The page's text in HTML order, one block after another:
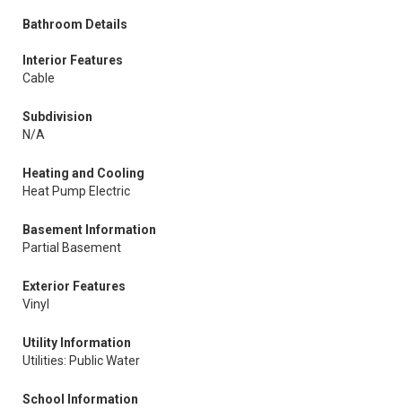
Bathroom Details
Interior Features
Cable
Subdivision
N/A
Heating and Cooling
Heat Pump Electric
Basement Information
Partial Basement
Exterior Features
Vinyl
Utility Information
Utilities: Public Water
School Information